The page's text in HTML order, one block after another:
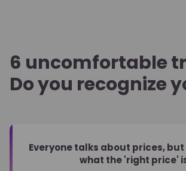
6 uncomfortable
Do you recognize
Everyone talks about prices, but
what the 'right price'